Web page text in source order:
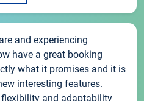
and experiencing
have a great booking
what it promises and it is
interesting features.
and adaptability